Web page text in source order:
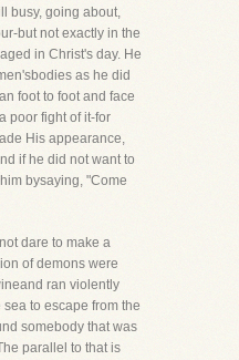
busy, going about,
but not exactly in the
in Christ's day. He
as he did
foot to foot and face
poor fight of it-for
His appearance,
if he did not want to
bysaying, "Come
dare to make a
of demons were
ran violently
to escape from the
somebody that was
parallel to that is